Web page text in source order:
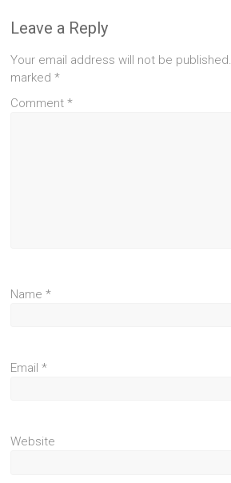
Leave a Reply
Your email address will not be published.
marked*
Comment*
Name*
Email*
Website